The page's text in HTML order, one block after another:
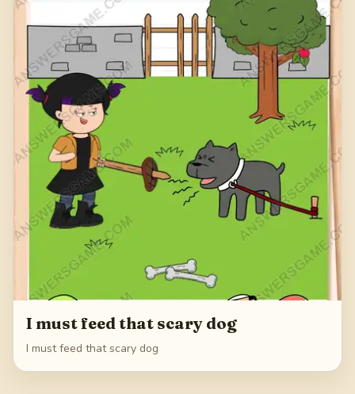
I must feed that scary dog
I must feed that scary dog